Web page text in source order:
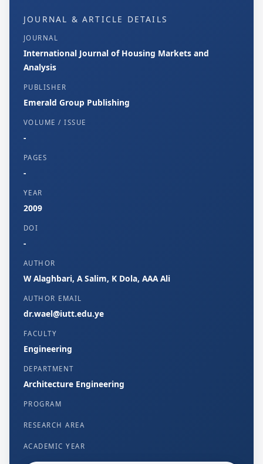
JOURNAL & ARTICLE DETAILS
JOURNAL
International Journal of Housing Markets and
Analysis
PUBLISHER
Emerald Group Publishing
VOLUME / ISSUE
-
PAGES
-
YEAR
2009
DOI
-
AUTHOR
W Alaghbari, A Salim, K Dola, AAA Ali
AUTHOR EMAIL
dr.wael@iutt.edu.ye
FACULTY
Engineering
DEPARTMENT
Architecture Engineering
PROGRAM
RESEARCH AREA
ACADEMIC YEAR